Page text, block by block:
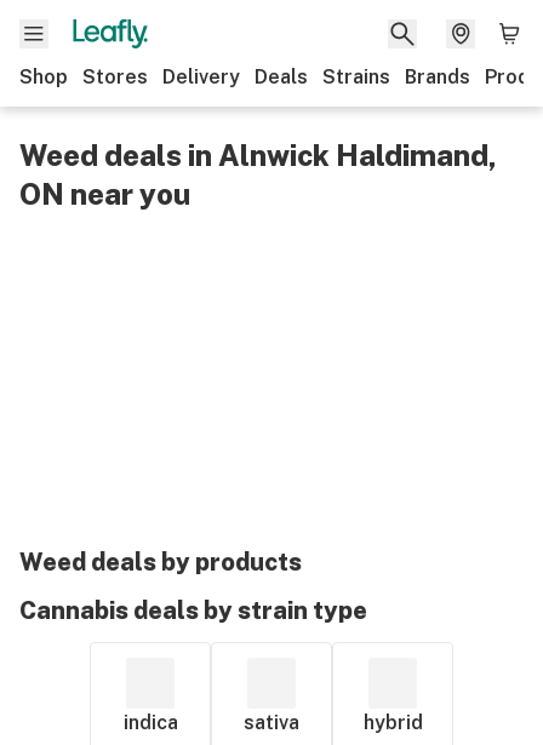
Shop Stores Delivery Deals Strains Brands
Weed deals in Alnwick Haldimand,
ON near you
Weed deals by products
Cannabis deals by strain type
indica sativa hybrid